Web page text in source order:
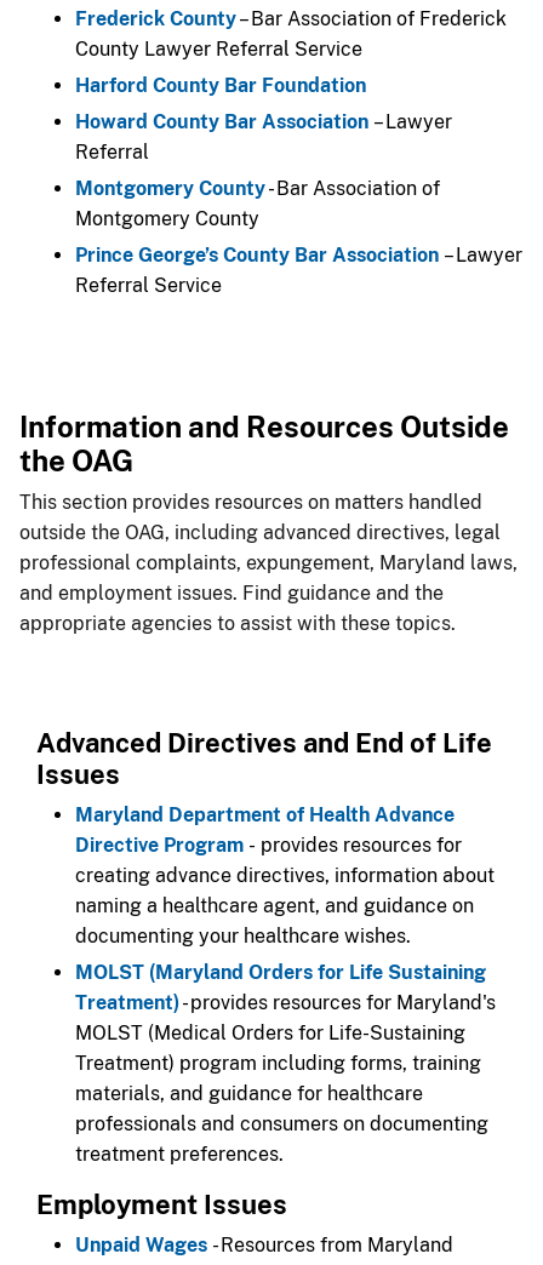
Frederick County– Bar Association of Frederick
County Lawyer Referral Service
Harford County Bar Foundation
Howard County Bar Association – Lawyer
Referral
Montgomery County- Bar Association of
Montgomery County
Prince George’s County Bar Association​ – Lawyer
Referral Service​
Information and Resources Outside
the OAG
This section provides resources on matters handled
outside the OAG, including advanced directives, legal
professional complaints, expungement, Maryland laws,
and employment issues. Find guidance and the
appropriate agencies to assist with these topics.
Advanced Directives and End of Life
Issues
Maryland Department of Health Advance
Directive Program - provides resources for
creating advance directives, information about
naming a healthcare agent, and guidance on
documenting your healthcare wishes.
MOLST (Maryland Orders for Life Sustaining
Treatment)- provides resources for Maryland's
MOLST (Medical Orders for Life-Sustaining
Treatment) program including forms, training
materials, and guidance for healthcare
professionals and consumers on documenting
treatment preferences.
Employment Issues
Unpaid Wages - Resources from Maryland